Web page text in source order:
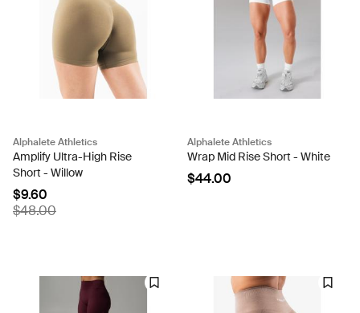
Alphalete Athletics
Amplify Ultra-High Rise
Short - Willow
$9.60
$48.00
Alphalete Athletics
Wrap Mid Rise Short - White
$44.00